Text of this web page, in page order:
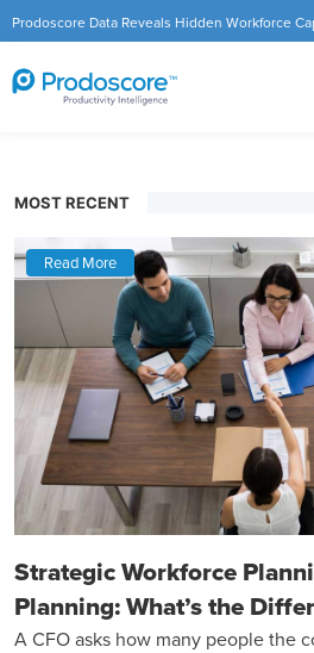
Prodoscore Data Reveals Hidden Workforce
the Modern Workplace
MOST RECENT
Read More
Strategic Workforce
Planning: What’s the
A CFO asks how many people the